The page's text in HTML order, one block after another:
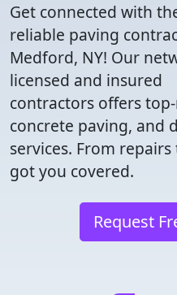
Get connected with
reliable paving
Medford, NY! Our
licensed and insured
contractors offers
concrete paving, and
services. From
got you covered.
Request